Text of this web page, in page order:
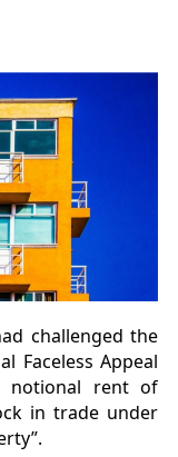
challenged the
Faceless Appeal
notional rent of
in trade under